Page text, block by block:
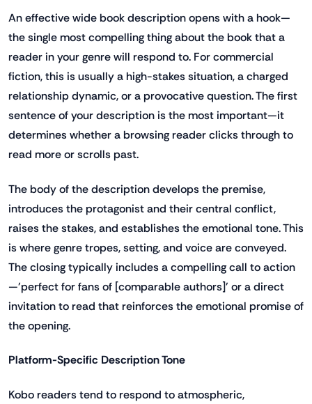
An effective wide book description opens with a hook—
the single most compelling thing about the book that a
reader in your genre will respond to. For commercial
fiction, this is usually a high-stakes situation, a charged
relationship dynamic, or a provocative question. The first
sentence of your description is the most important—it
determines whether a browsing reader clicks through to
read more or scrolls past.
The body of the description develops the premise,
introduces the protagonist and their central conflict,
raises the stakes, and establishes the emotional tone. This
is where genre tropes, setting, and voice are conveyed.
The closing typically includes a compelling call to action
—'perfect for fans of [comparable authors]' or a direct
invitation to read that reinforces the emotional promise of
the opening.
Platform-Specific Description Tone
Kobo readers tend to respond to atmospheric,